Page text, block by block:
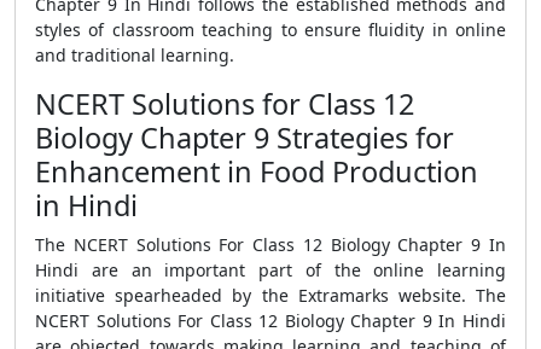
styles of classroom teaching to ensure fluidity in online
and traditional learning.
NCERT Solutions for Class 12
Biology Chapter 9 Strategies for
Enhancement in Food Production
in Hindi
The NCERT Solutions For Class 12 Biology Chapter 9 In
Hindi are an important part of the online learning
initiative spearheaded by the Extramarks website. The
NCERT Solutions For Class 12 Biology Chapter 9 In Hindi